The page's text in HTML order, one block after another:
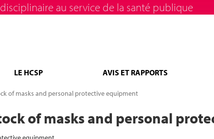
au service de la santé publique
LE HCSP AVIS ET RAPPORTS
of masks and personal protective equipment
of masks and personal